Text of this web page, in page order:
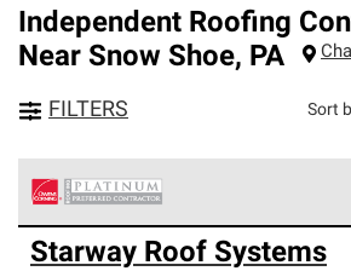
Independent Roofing
Near Snow Shoe, PA
FILTERS Sort
Owens Corning Roofing Platinum
are the top tier of our exclusive
Starway Roof Systems